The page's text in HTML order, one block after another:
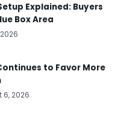
Explained: Buyers
Box Area
to Favor More
6, 2026